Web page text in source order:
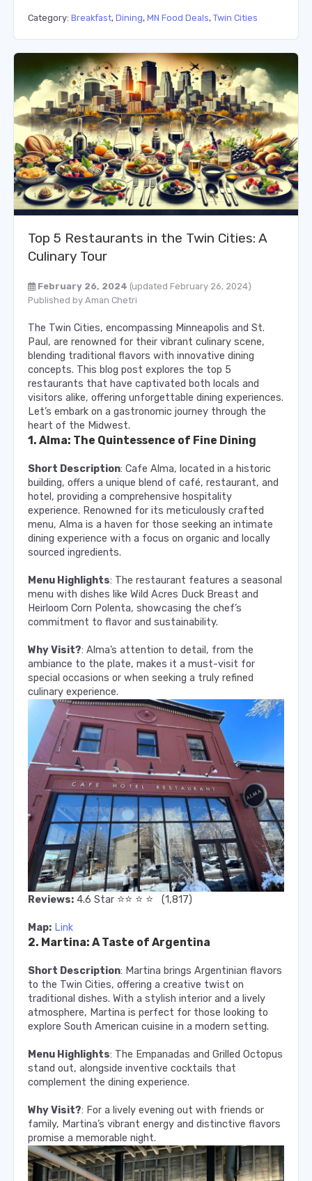
Category: Breakfast, Dining, MN Food Deals, Twin Cities
Top 5 Restaurants in the Twin Cities: A
Culinary Tour
February 26, 2024 (updated February 26, 2024)
Published by Aman Chetri
The Twin Cities, encompassing Minneapolis and St.
Paul, are renowned for their vibrant culinary scene,
blending traditional flavors with innovative dining
concepts. This blog post explores the top 5
restaurants that have captivated both locals and
visitors alike, offering unforgettable dining experiences.
Let’s embark on a gastronomic journey through the
heart of the Midwest.
1. Alma: The Quintessence of Fine Dining
Short Description: Cafe Alma, located in a historic
building, offers a unique blend of café, restaurant, and
hotel, providing a comprehensive hospitality
experience. Renowned for its meticulously crafted
menu, Alma is a haven for those seeking an intimate
dining experience with a focus on organic and locally
sourced ingredients.
Menu Highlights: The restaurant features a seasonal
menu with dishes like Wild Acres Duck Breast and
Heirloom Corn Polenta, showcasing the chef’s
commitment to flavor and sustainability.
Why Visit?: Alma’s attention to detail, from the
ambiance to the plate, makes it a must-visit for
special occasions or when seeking a truly refined
culinary experience.
Reviews: 4.6 Star ⭐️⭐️ ⭐️ ⭐️ (1,817)
Map: Link
2. Martina: A Taste of Argentina
Short Description: Martina brings Argentinian flavors
to the Twin Cities, offering a creative twist on
traditional dishes. With a stylish interior and a lively
atmosphere, Martina is perfect for those looking to
explore South American cuisine in a modern setting.
Menu Highlights: The Empanadas and Grilled Octopus
stand out, alongside inventive cocktails that
complement the dining experience.
Why Visit?: For a lively evening out with friends or
family, Martina’s vibrant energy and distinctive flavors
promise a memorable night.